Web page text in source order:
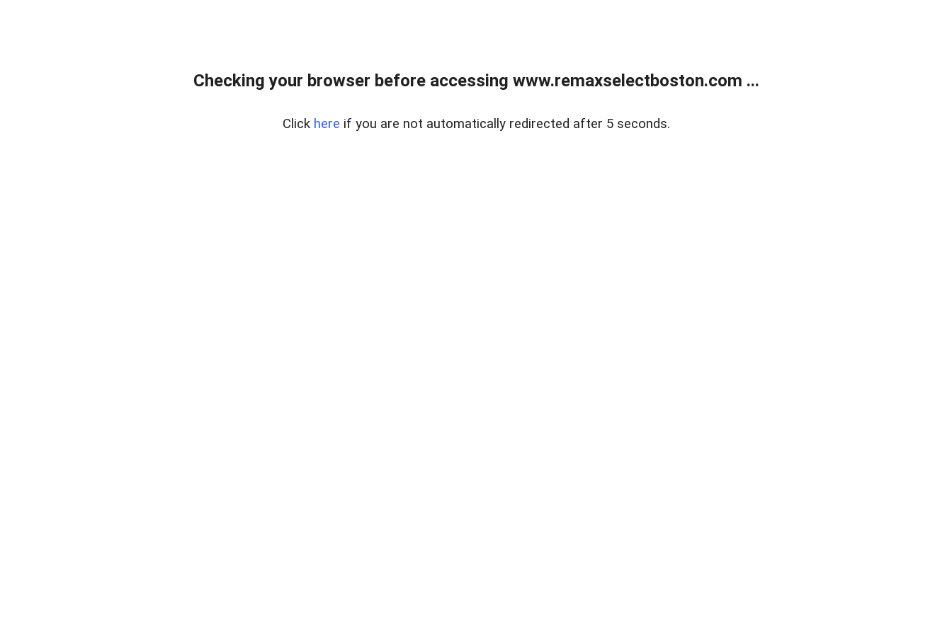
Checking your browser before accessing www.remaxselectboston.com ...
Click here if you are not automatically redirected after 5 seconds.